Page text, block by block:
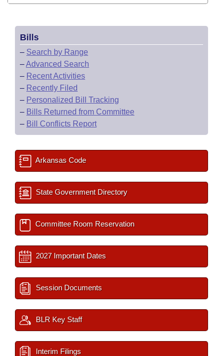
Bills
– Search by Range
–Advanced Search
– Recent Activities
– Recently Filed
– Personalized Bill Tracking
– Bills Returned from Committee
– Bill Conflicts Report
Arkansas Code
State Government Directory
Committee Room Reservation
2027 Important Dates
Session Documents
BLR Key Staff
Interim Filings